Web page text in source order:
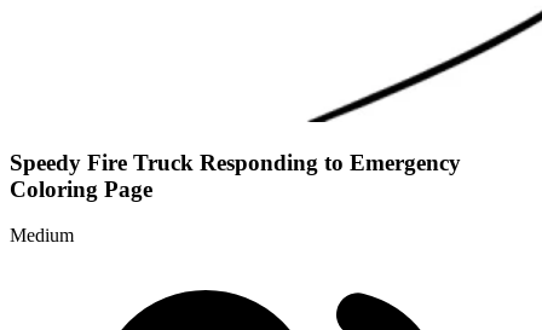
Speedy Fire Truck Responding to Emergency
Coloring Page
Medium